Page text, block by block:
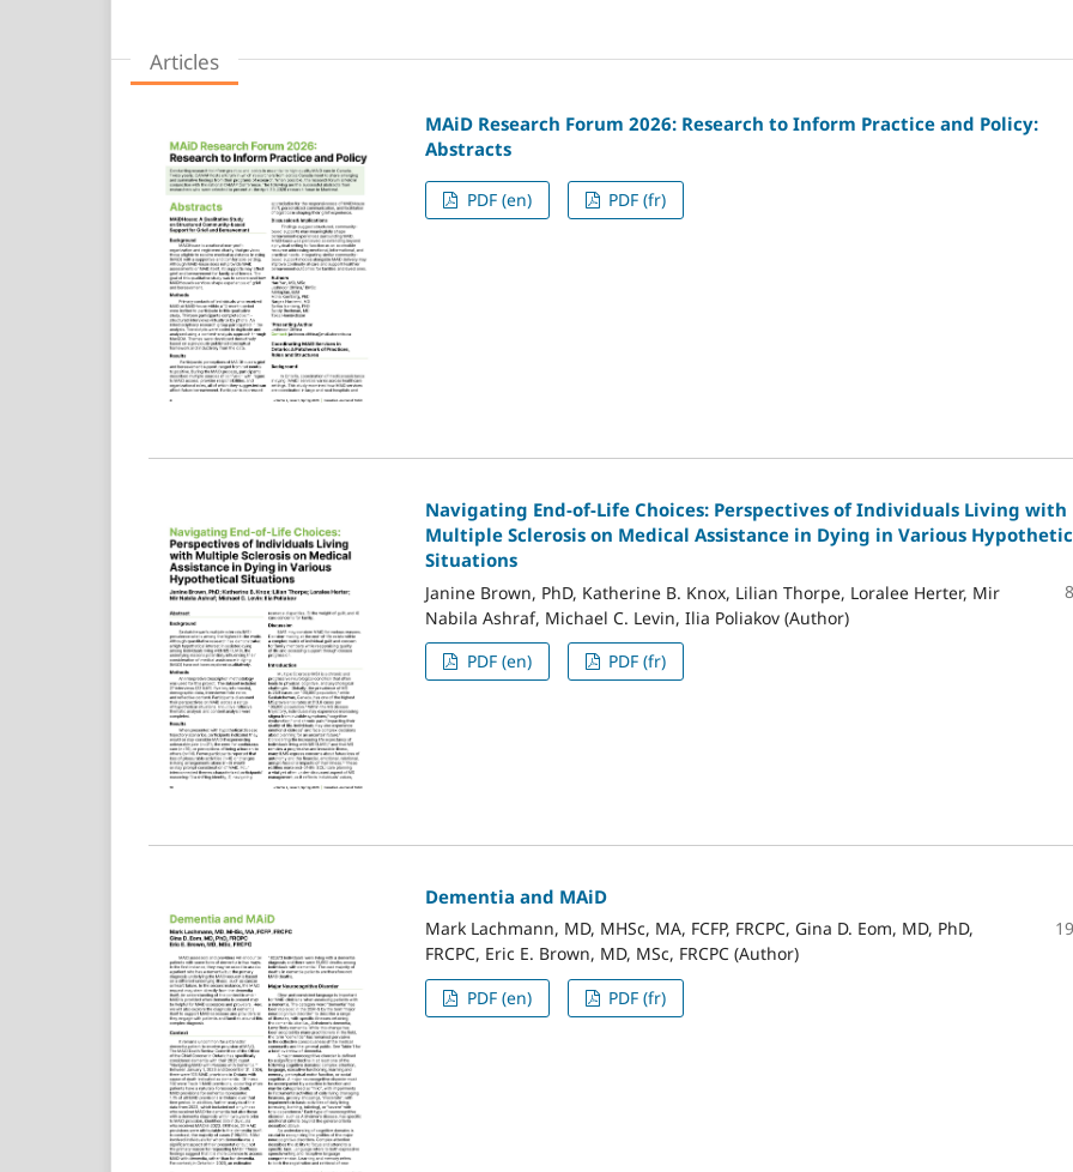
Articles
MAiD Research Forum 2026: Research to Inform Practice and Policy:
Abstracts
PDF (en) PDF (fr)
Navigating End-of-Life Choices: Perspectives of Individuals Living with
Multiple Sclerosis on Medical Assistance in Dying in Various
Situations
Janine Brown, PhD, Katherine B. Knox, Lilian Thorpe, Loralee Herter, Mir
Nabila Ashraf, Michael C. Levin, Ilia Poliakov (Author)
PDF (en) PDF (fr)
Dementia and MAiD
Mark Lachmann, MD, MHSc, MA, FCFP, FRCPC, Gina D. Eom, MD, PhD,
FRCPC, Eric E. Brown, MD, MSc, FRCPC (Author)
PDF (en) PDF (fr)